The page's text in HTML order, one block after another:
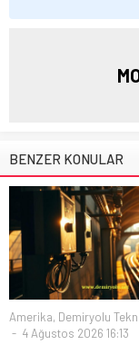
BENZER KONULAR
Amerika, Demiryolu
4 Ağustos 2026 16:13